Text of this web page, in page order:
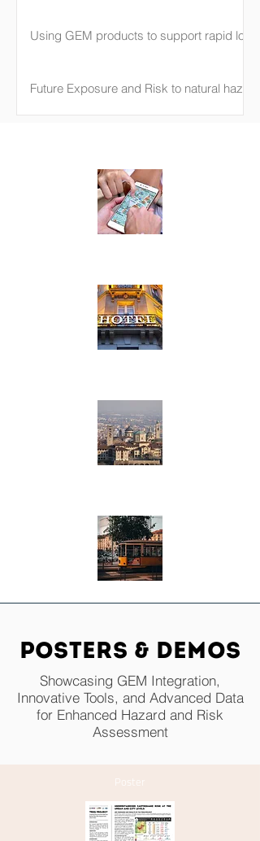
Using GEM products to support rapid loss
Future Exposure and Risk to natural hazards
POSTERS & Demos
Showcasing GEM Integration,
Innovative Tools, and Advanced Data
for Enhanced Hazard and Risk
Assessment
Poster